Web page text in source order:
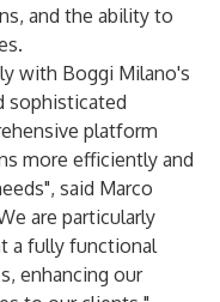
and the ability to
with Boggi Milano's
sophisticated
platform
more efficiently and
said Marco
are particularly
a fully functional
enhancing our